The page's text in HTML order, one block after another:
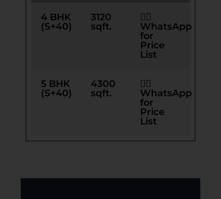
4 BHK
(S+40)
3120
sqft.
👉🏻
WhatsApp
for
Price
List
5 BHK
(S+40)
4300
sqft.
👉🏻
WhatsApp
for
Price
List